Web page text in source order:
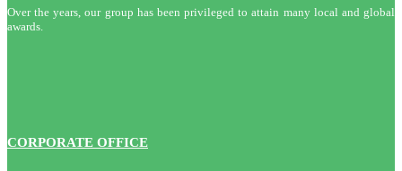
Over the years, our group has been privileged to attain many local and global
awards.
CORPORATE OFFICE